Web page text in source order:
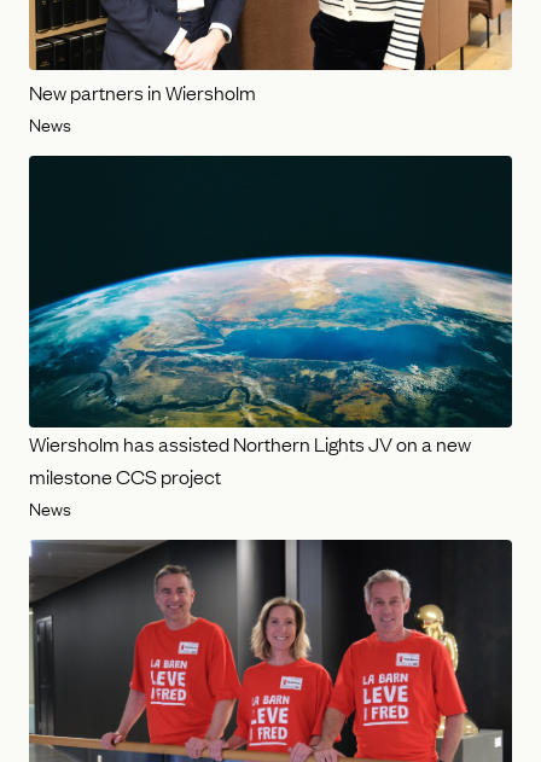
New partners in Wiersholm
News
Wiersholm has assisted Northern Lights JV on a new
milestone CCS project
News